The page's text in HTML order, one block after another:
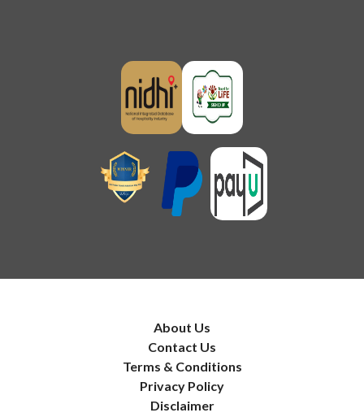
About Us
Contact Us
Terms & Conditions
Privacy Policy
Disclaimer